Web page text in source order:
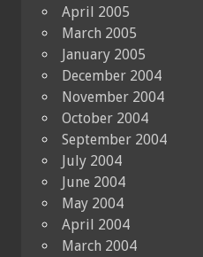
April 2005
March 2005
January 2005
December 2004
November 2004
October 2004
September 2004
July 2004
June 2004
May 2004
April 2004
March 2004